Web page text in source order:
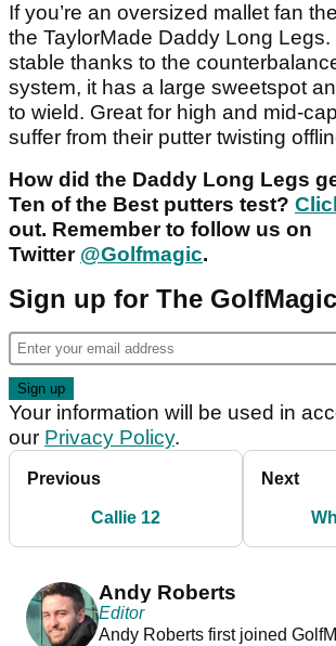
If you’re an oversized mallet fan
the TaylorMade Daddy Long
stable thanks to the
system, it has a large sweetspot
to wield. Great for high and mid-
suffer from their putter twisting
How did the Daddy Long Legs
Ten of the Best putters test?
out. Remember to follow us on
Twitter @Golfmagic.
Sign up for The
Your information will be used in
our Privacy Policy.
Previous
Callie 12
Next
Andy Roberts
Editor
Andy Roberts first joined